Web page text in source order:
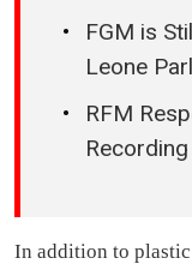
FGM is
Leone
RFM
In addition to